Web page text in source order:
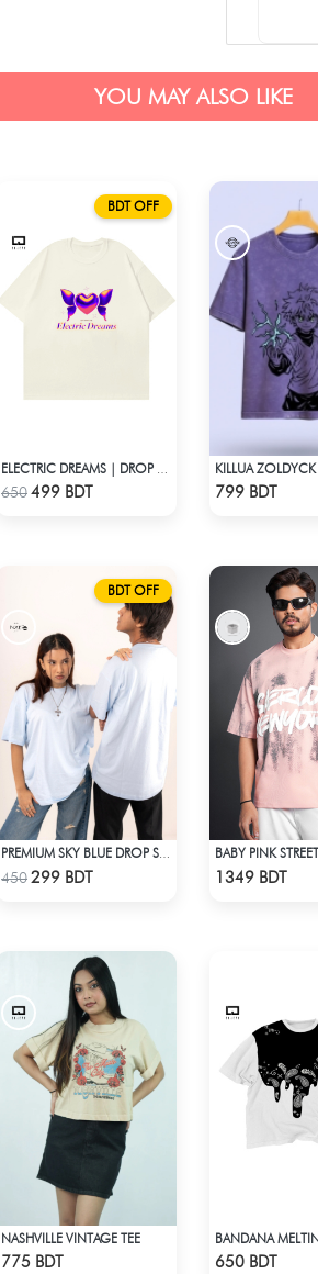
YOU MAY ALSO LIKE
BDT OFF
Check Product
650499 BDT 799 BDT
BDT OFF
Check Product
450299 BDT 1349 BDT
NASHVILLE VINTAGE TEE
775 BDT 650 BDT